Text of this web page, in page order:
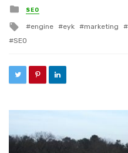
Posted in
SEO
Tagged with
engine eyk marketing
SEO